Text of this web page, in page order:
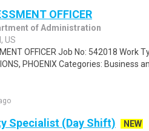
OFFICER
of Administration
US
OFFICER Job No: 542018 Work
PHOENIX Categories: Business
Specialist (Day Shift)
NEW